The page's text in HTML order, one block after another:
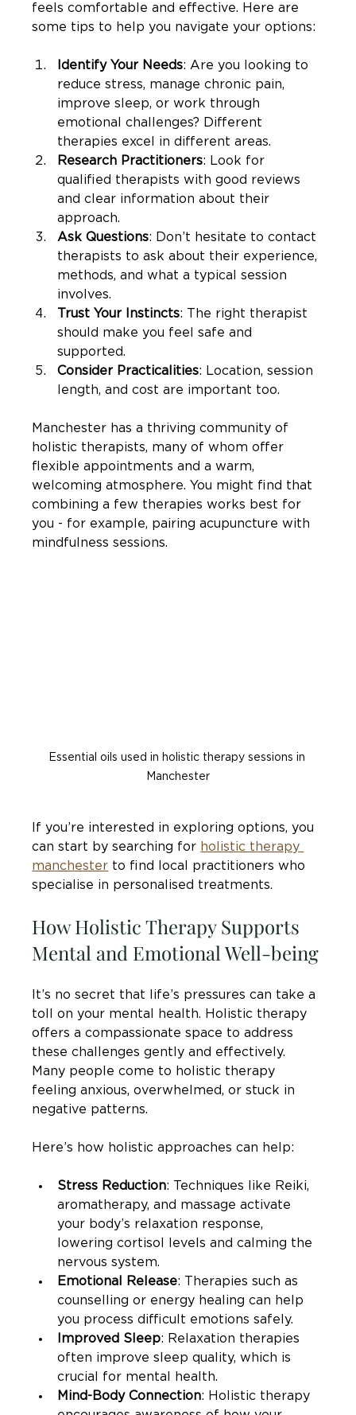
feels comfortable and effective. Here are
some tips to help you navigate your options:
Identify Your Needs: Are you looking to
reduce stress, manage chronic pain,
improve sleep, or work through
emotional challenges? Different
therapies excel in different areas.
Research Practitioners: Look for
qualified therapists with good reviews
and clear information about their
approach.
Ask Questions: Don’t hesitate to contact
therapists to ask about their experience,
methods, and what a typical session
involves.
Trust Your Instincts: The right therapist
should make you feel safe and
supported.
Consider Practicalities: Location, session
length, and cost are important too.
Manchester has a thriving community of
holistic therapists, many of whom offer
flexible appointments and a warm,
welcoming atmosphere. You might find that
combining a few therapies works best for
you - for example, pairing acupuncture with
mindfulness sessions.
Essential oils used in holistic therapy sessions in
Manchester
If you’re interested in exploring options, you
can start by searching for holistic therapy
manchester to find local practitioners who
specialise in personalised treatments.
How Holistic Therapy Supports
Mental and Emotional Well-being
It’s no secret that life’s pressures can take a
toll on your mental health. Holistic therapy
offers a compassionate space to address
these challenges gently and effectively.
Many people come to holistic therapy
feeling anxious, overwhelmed, or stuck in
negative patterns.
Here’s how holistic approaches can help:
Stress Reduction: Techniques like Reiki,
aromatherapy, and massage activate
your body’s relaxation response,
lowering cortisol levels and calming the
nervous system.
Emotional Release: Therapies such as
counselling or energy healing can help
you process difficult emotions safely.
Improved Sleep: Relaxation therapies
often improve sleep quality, which is
crucial for mental health.
Mind-Body Connection: Holistic therapy